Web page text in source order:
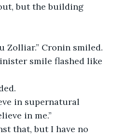
but the building
Zolliar.” Cronin smiled.
smile flashed like
in supernatural
in me.”
that, but I have no